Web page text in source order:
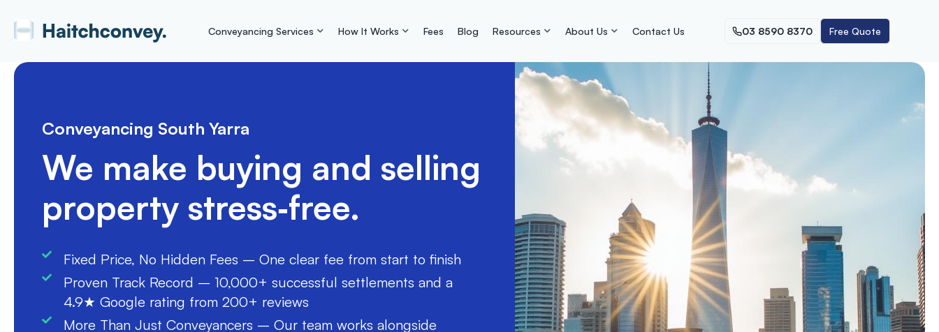
Conveyancing Services How It Works Fees Blog Resources About Us Contact Us 03 8590 8370 Free Quote
Conveyancing South Yarra
We make buying and selling
property stress‑free.
Fixed Price, No Hidden Fees – One clear fee from start to finish
Proven Track Record – 10,000+ successful settlements and a
4.9★ Google rating from 200+ reviews
More Than Just Conveyancers – Our team works alongside